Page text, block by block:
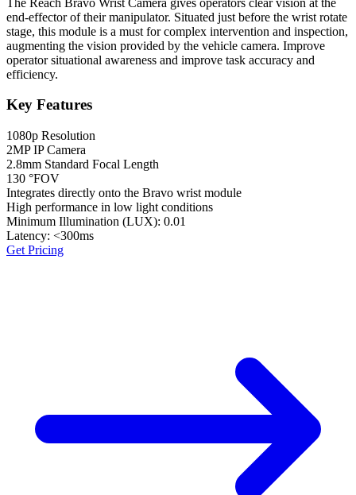
end-effector of their manipulator. Situated just before the wrist rotate
stage, this module is a must for complex intervention and inspection,
augmenting the vision provided by the vehicle camera. Improve
operator situational awareness and improve task accuracy and
efficiency.
Key Features
1080p Resolution
2MP IP Camera
2.8mm Standard Focal Length
130 °FOV
Integrates directly onto the Bravo wrist module
High performance in low light conditions
Minimum Illumination (LUX): 0.01
Latency: <300ms
Get Pricing